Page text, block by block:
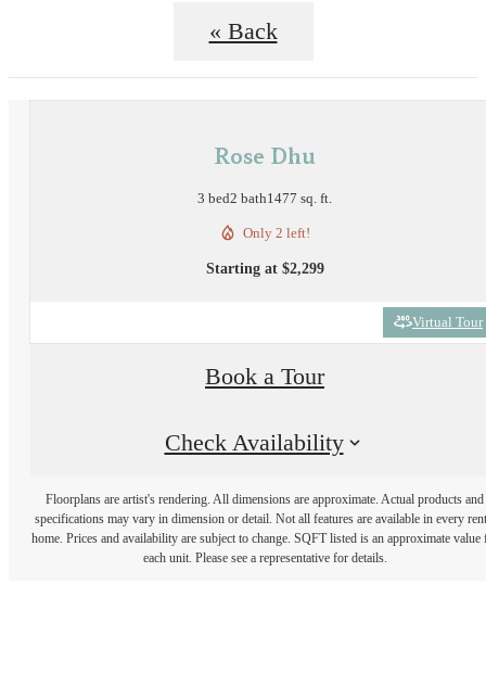
« Back
Rose Dhu
3 bed2 bath1477 sq. ft.
Only 2 left!
Starting at $2,299
Virtual Tour
Book a Tour
Check Availability
Floorplans are artist's rendering. All dimensions are approximate. Actual products and
specifications may vary in dimension or detail. Not all features are available in every
home. Prices and availability are subject to change. SQFT listed is an approximate value
each unit. Please see a representative for details.